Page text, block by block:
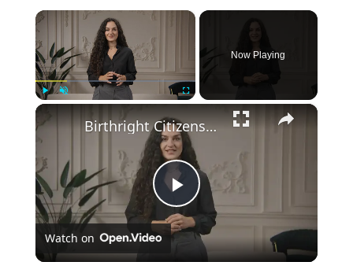
×
Now Playing
×
Play
Video
Birthright Citizenship: A Heated Debate in American Immigration Policy
Watch on